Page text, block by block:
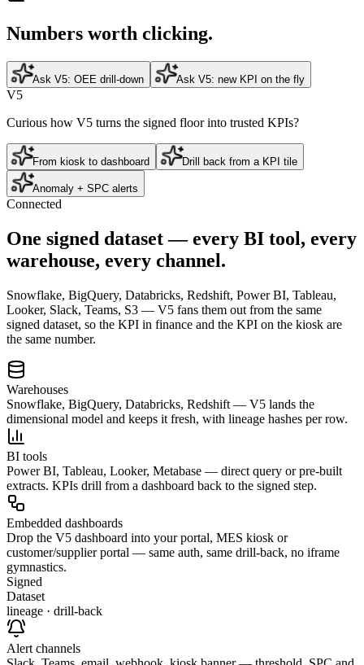
Numbers worth clicking.
Ask V5: OEE drill-down Ask V5: new KPI on the fly
V5
Curious how V5 turns the signed floor into trusted KPIs?
From kiosk to dashboard Drill back from a KPI tile
Anomaly + SPC alerts
Connected
One signed dataset— every BI tool, every
warehouse, every channel.
Snowflake, BigQuery, Databricks, Redshift, Power BI, Tableau,
Looker, Slack, Teams, S3 — V5 fans them out from the same
signed dataset, so the KPI in finance and the KPI on the kiosk are
the same number.
Warehouses
Snowflake, BigQuery, Databricks, Redshift — V5 lands the
dimensional model and keeps it fresh, with lineage hashes per row.
BI tools
Power BI, Tableau, Looker, Metabase — direct query or pre-built
extracts. KPIs drill from a dashboard back to the signed step.
Embedded dashboards
Drop the V5 dashboard into your portal, MES kiosk or
customer/supplier portal — same auth, same drill-back, no iframe
gymnastics.
Signed
Dataset
lineage · drill-back
Alert channels